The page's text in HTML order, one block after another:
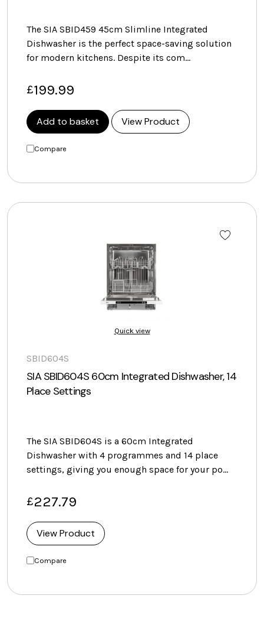
The SIA SBID459 45cm Slimline Integrated
Dishwasher is the perfect space-saving solution
for modern kitchens. Despite its com…
£199.99
Add to basket View Product
Compare
Quick view
SBID604S
SIA SBID604S 60cm Integrated Dishwasher, 14
Place Settings
The SIA SBID604S is a 60cm Integrated
Dishwasher with 4 programmes and 14 place
settings, giving you enough space for your po…
£227.79
View Product
Compare